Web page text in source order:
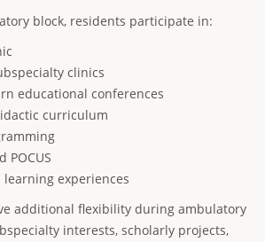
block, residents participate in:
clinics
educational conferences
curriculum
POCUS
experiences
additional flexibility during ambulatory
interests, scholarly projects,